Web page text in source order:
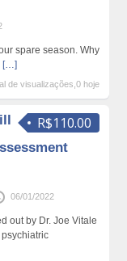
spare season. Why
[…]
de visualizações,0 hoje
R$110.00
06/01/2022
out by Dr. Joe Vitale